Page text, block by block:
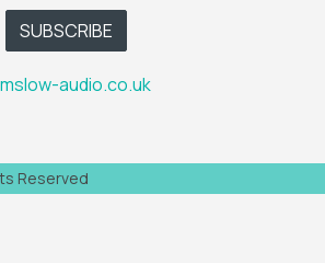
audio.co.uk
Reserved